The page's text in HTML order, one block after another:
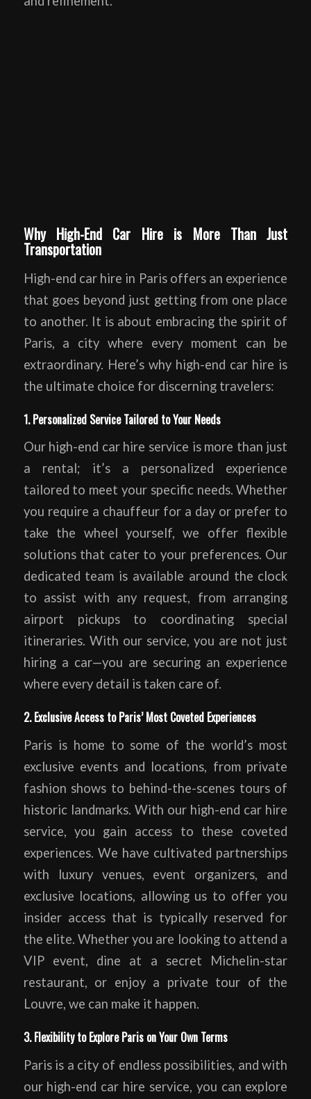
Why High-End Car Hire is More Than Just
Transportation
High-end car hire in Paris offers an experience
that goes beyond just getting from one place
to another. It is about embracing the spirit of
Paris, a city where every moment can be
extraordinary. Here’s why high-end car hire is
the ultimate choice for discerning travelers:
1. Personalized Service Tailored to Your Needs
Our high-end car hire service is more than just
a rental; it’s a personalized experience
tailored to meet your specific needs. Whether
you require a chauffeur for a day or prefer to
take the wheel yourself, we offer flexible
solutions that cater to your preferences. Our
dedicated team is available around the clock
to assist with any request, from arranging
airport pickups to coordinating special
itineraries. With our service, you are not just
hiring a car—you are securing an experience
where every detail is taken care of.
2. Exclusive Access to Paris’ Most Coveted Experiences
Paris is home to some of the world’s most
exclusive events and locations, from private
fashion shows to behind-the-scenes tours of
historic landmarks. With our high-end car hire
service, you gain access to these coveted
experiences. We have cultivated partnerships
with luxury venues, event organizers, and
exclusive locations, allowing us to offer you
insider access that is typically reserved for
the elite. Whether you are looking to attend a
VIP event, dine at a secret Michelin-star
restaurant, or enjoy a private tour of the
Louvre, we can make it happen.
3. Flexibility to Explore Paris on Your Own Terms
Paris is a city of endless possibilities, and with
our high-end car hire service, you can explore